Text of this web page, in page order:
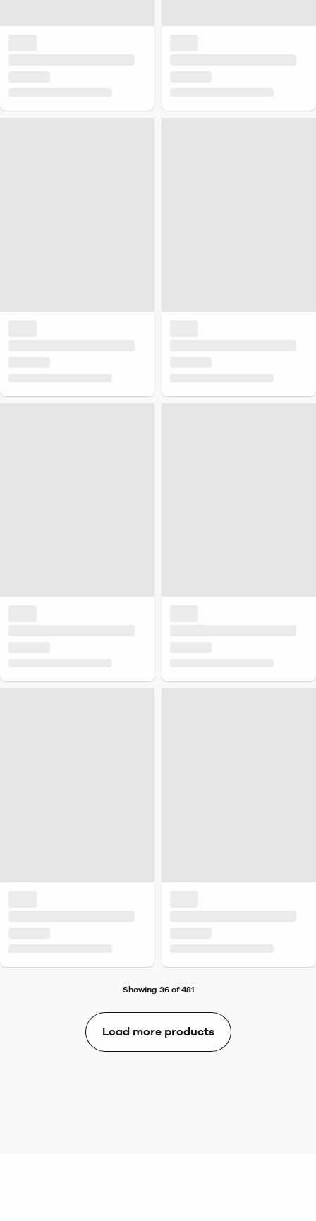
Showing 36 of 481
Load more products